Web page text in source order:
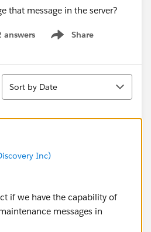
that message in the server?
answers Share
Show menu
Sort
Sort by Date
Inc)
if we have the capability of
messages in